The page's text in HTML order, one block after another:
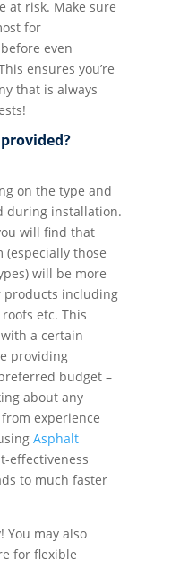
at risk. Make sure
for
even
ensures you’re
that is always
on the type and
during installation.
will find that
those
will be more
products including
etc. This
a certain
providing
budget –
about any
experience
Asphalt
effectiveness
to much faster
You may also
for flexible